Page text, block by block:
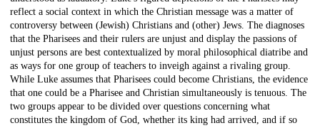
reflect a social context in which the Christian message was a matter of
controversy between (Jewish) Christians and (other) Jews. The diagnoses
that the Pharisees and their rulers are unjust and display the passions of
unjust persons are best contextualized by moral philosophical diatribe and
as ways for one group of teachers to inveigh against a rivaling group.
While Luke assumes that Pharisees could become Christians, the evidence
that one could be a Pharisee and Christian simultaneously is tenuous. The
two groups appear to be divided over questions concerning what
constitutes the kingdom of God, whether its king had arrived, and if so